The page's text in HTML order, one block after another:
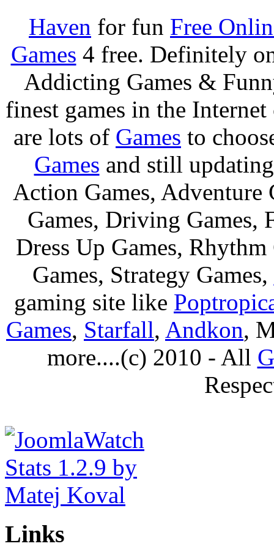
Haven for fun Free
Games 4 free. Definitely
Addicting Games &
finest games in the
are lots of Games to
Games and still
Action Games, Adventure
Games, Driving Games,
Dress Up Games,
Games, Strategy Games,
gaming site like
Games, Starfall, Andkon,
more....(c) 2010 - All
Links